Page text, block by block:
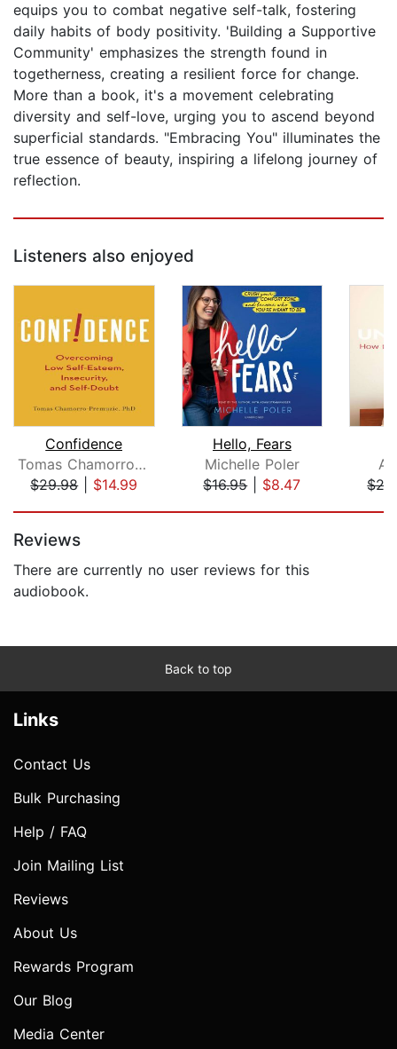
equips you to combat negative self-talk, fostering
daily habits of body positivity. 'Building a Supportive
Community' emphasizes the strength found in
togetherness, creating a resilient force for change.
More than a book, it's a movement celebrating
diversity and self-love, urging you to ascend beyond
superficial standards. "Embracing You" illuminates the
true essence of beauty, inspiring a lifelong journey of
reflection.
Listeners also enjoyed
Confidence
Tomas Chamorro-Premuzic
$29.98| $14.99
Hello, Fears
Michelle Poler
$16.95| $8.47
Reviews
There are currently no user reviews for this
audiobook.
Back to top
Links
Contact Us
Bulk Purchasing
Help / FAQ
Join Mailing List
Reviews
About Us
Rewards Program
Our Blog
Media Center